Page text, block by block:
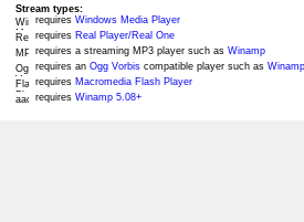
Stream types:
requires Windows Media Player
requires Real Player/Real One
requires a streaming MP3 player such as Winamp
requires an Ogg Vorbis compatible player such as
requires Macromedia Flash Player
requires Winamp 5.08+